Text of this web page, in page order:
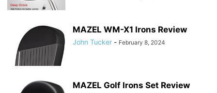
MAZEL WM-X1 Irons Review
John Tucker - February 8, 2024
MAZEL Golf Irons Set Review